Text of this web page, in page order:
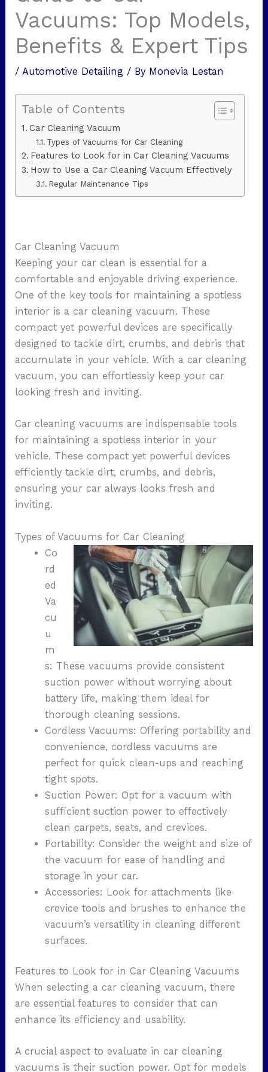
Vacuums: Top Models,
Benefits & Expert Tips
/Automotive Detailing / By Monevia Lestan
Table of Contents
Car Cleaning Vacuum
Types of Vacuums for Car Cleaning
Features to Look for in Car Cleaning Vacuums
How to Use a Car Cleaning Vacuum Effectively
Regular Maintenance Tips
Car Cleaning Vacuum
Keeping your car clean is essential for a
comfortable and enjoyable driving experience.
One of the key tools for maintaining a spotless
interior is a car cleaning vacuum. These
compact yet powerful devices are specifically
designed to tackle dirt, crumbs, and debris that
accumulate in your vehicle. With a car cleaning
vacuum, you can effortlessly keep your car
looking fresh and inviting.
Car cleaning vacuums are indispensable tools
for maintaining a spotless interior in your
vehicle. These compact yet powerful devices
efficiently tackle dirt, crumbs, and debris,
ensuring your car always looks fresh and
inviting.
Types of Vacuums for Car Cleaning
Co
rd
ed
Va
cu
u
m
s: These vacuums provide consistent
suction power without worrying about
battery life, making them ideal for
thorough cleaning sessions.
Cordless Vacuums: Offering portability and
convenience, cordless vacuums are
perfect for quick clean-ups and reaching
tight spots.
Suction Power: Opt for a vacuum with
sufficient suction power to effectively
clean carpets, seats, and crevices.
Portability: Consider the weight and size of
the vacuum for ease of handling and
storage in your car.
Accessories: Look for attachments like
crevice tools and brushes to enhance the
vacuum’s versatility in cleaning different
surfaces.
Features to Look for in Car Cleaning Vacuums
When selecting a car cleaning vacuum, there
are essential features to consider that can
enhance its efficiency and usability.
A crucial aspect to evaluate in car cleaning
vacuums is their suction power. Opt for models